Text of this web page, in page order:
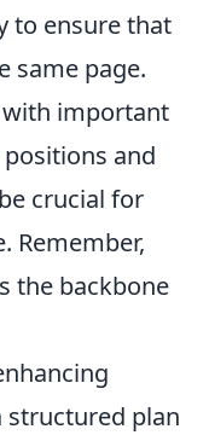
to ensure that
same page.
with important
and
crucial for
Remember,
the backbone
structured plan